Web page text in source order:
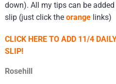
down). All my tips can be
slip (just click the orange links)
CLICK HERE TO ADD 11/4
SLIP!
Rosehill